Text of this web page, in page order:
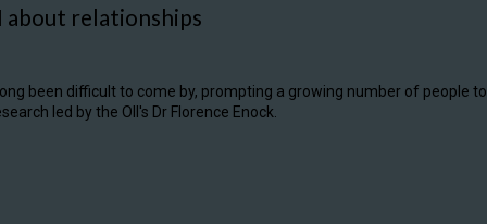
about relationships
been difficult to come by, prompting a growing number of people to
led by the OII's Dr Florence Enock.